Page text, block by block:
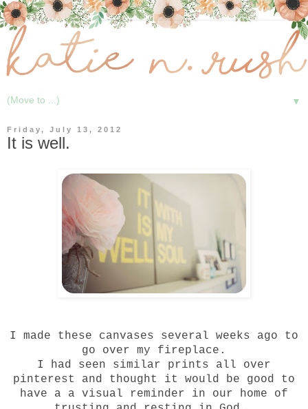
▼
Friday, July 13, 2012
It is well.
I made these canvases several weeks ago to
go over my fireplace.
I had seen similar prints all over
pinterest and thought it would be good to
have a a visual reminder in our home of